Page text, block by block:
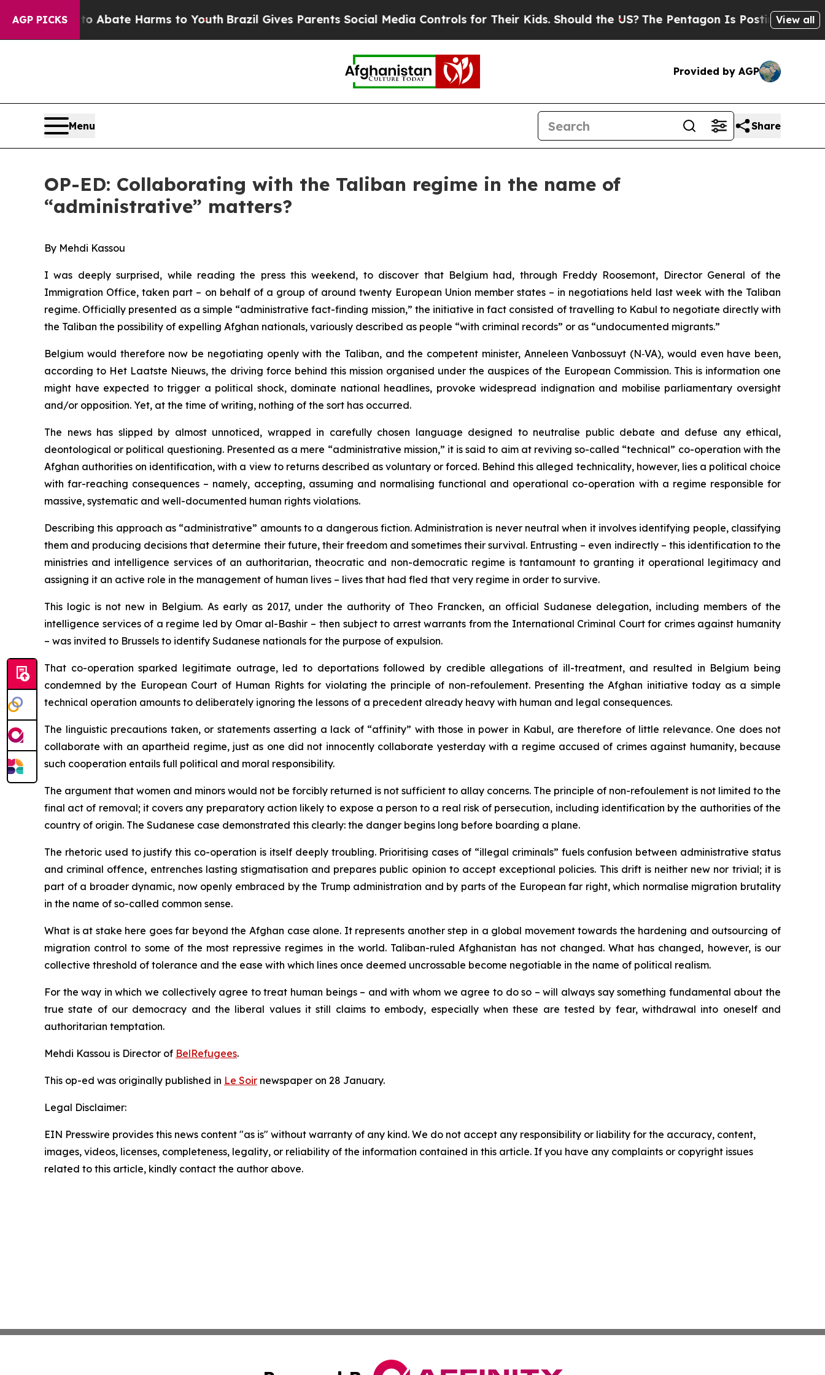
AGP PICKS
Fund to Abate Harms to YouthBrazil Gives Parents Social Media Controls for Their Kids. Should the US?The Pentagon Is Posting CrypticView all
Provided by AGP
Menu Share
OP-ED: Collaborating with the Taliban regime in the name of
“administrative” matters?
By Mehdi Kassou
I was deeply surprised, while reading the press this weekend, to discover that Belgium had, through Freddy Roosemont, Director General of the
Immigration Office, taken part – on behalf of a group of around twenty European Union member states – in negotiations held last week with the Taliban
regime. Officially presented as a simple “administrative fact-finding mission,” the initiative in fact consisted of travelling to Kabul to negotiate directly with
the Taliban the possibility of expelling Afghan nationals, variously described as people “with criminal records” or as “undocumented migrants.”
Belgium would therefore now be negotiating openly with the Taliban, and the competent minister, Anneleen Vanbossuyt (N‑VA), would even have been,
according to Het Laatste Nieuws, the driving force behind this mission organised under the auspices of the European Commission. This is information one
might have expected to trigger a political shock, dominate national headlines, provoke widespread indignation and mobilise parliamentary oversight
and/or opposition. Yet, at the time of writing, nothing of the sort has occurred.
The news has slipped by almost unnoticed, wrapped in carefully chosen language designed to neutralise public debate and defuse any ethical,
deontological or political questioning. Presented as a mere “administrative mission,” it is said to aim at reviving so-called “technical” co-operation with the
Afghan authorities on identification, with a view to returns described as voluntary or forced. Behind this alleged technicality, however, lies a political choice
with far-reaching consequences – namely, accepting, assuming and normalising functional and operational co-operation with a regime responsible for
massive, systematic and well-documented human rights violations.
Describing this approach as “administrative” amounts to a dangerous fiction. Administration is never neutral when it involves identifying people, classifying
them and producing decisions that determine their future, their freedom and sometimes their survival. Entrusting – even indirectly – this identification to the
ministries and intelligence services of an authoritarian, theocratic and non-democratic regime is tantamount to granting it operational legitimacy and
assigning it an active role in the management of human lives – lives that had fled that very regime in order to survive.
This logic is not new in Belgium. As early as 2017, under the authority of Theo Francken, an official Sudanese delegation, including members of the
intelligence services of a regime led by Omar al-Bashir – then subject to arrest warrants from the International Criminal Court for crimes against humanity
– was invited to Brussels to identify Sudanese nationals for the purpose of expulsion.
That co-operation sparked legitimate outrage, led to deportations followed by credible allegations of ill-treatment, and resulted in Belgium being
condemned by the European Court of Human Rights for violating the principle of non-refoulement. Presenting the Afghan initiative today as a simple
technical operation amounts to deliberately ignoring the lessons of a precedent already heavy with human and legal consequences.
The linguistic precautions taken, or statements asserting a lack of “affinity” with those in power in Kabul, are therefore of little relevance. One does not
collaborate with an apartheid regime, just as one did not innocently collaborate yesterday with a regime accused of crimes against humanity, because
such cooperation entails full political and moral responsibility.
The argument that women and minors would not be forcibly returned is not sufficient to allay concerns. The principle of non-refoulement is not limited to the
final act of removal; it covers any preparatory action likely to expose a person to a real risk of persecution, including identification by the authorities of the
country of origin. The Sudanese case demonstrated this clearly: the danger begins long before boarding a plane.
The rhetoric used to justify this co-operation is itself deeply troubling. Prioritising cases of “illegal criminals” fuels confusion between administrative status
and criminal offence, entrenches lasting stigmatisation and prepares public opinion to accept exceptional policies. This drift is neither new nor trivial; it is
part of a broader dynamic, now openly embraced by the Trump administration and by parts of the European far right, which normalise migration brutality
in the name of so-called common sense.
What is at stake here goes far beyond the Afghan case alone. It represents another step in a global movement towards the hardening and outsourcing of
migration control to some of the most repressive regimes in the world. Taliban-ruled Afghanistan has not changed. What has changed, however, is our
collective threshold of tolerance and the ease with which lines once deemed uncrossable become negotiable in the name of political realism.
For the way in which we collectively agree to treat human beings – and with whom we agree to do so – will always say something fundamental about the
true state of our democracy and the liberal values it still claims to embody, especially when these are tested by fear, withdrawal into oneself and
authoritarian temptation.
Mehdi Kassou is Director of BelRefugees.
This op-ed was originally published in Le Soir newspaper on 28 January.
Legal Disclaimer:
EIN Presswire provides this news content "as is" without warranty of any kind. We do not accept any responsibility or liability for the accuracy, content,
images, videos, licenses, completeness, legality, or reliability of the information contained in this article. If you have any complaints or copyright issues
related to this article, kindly contact the author above.